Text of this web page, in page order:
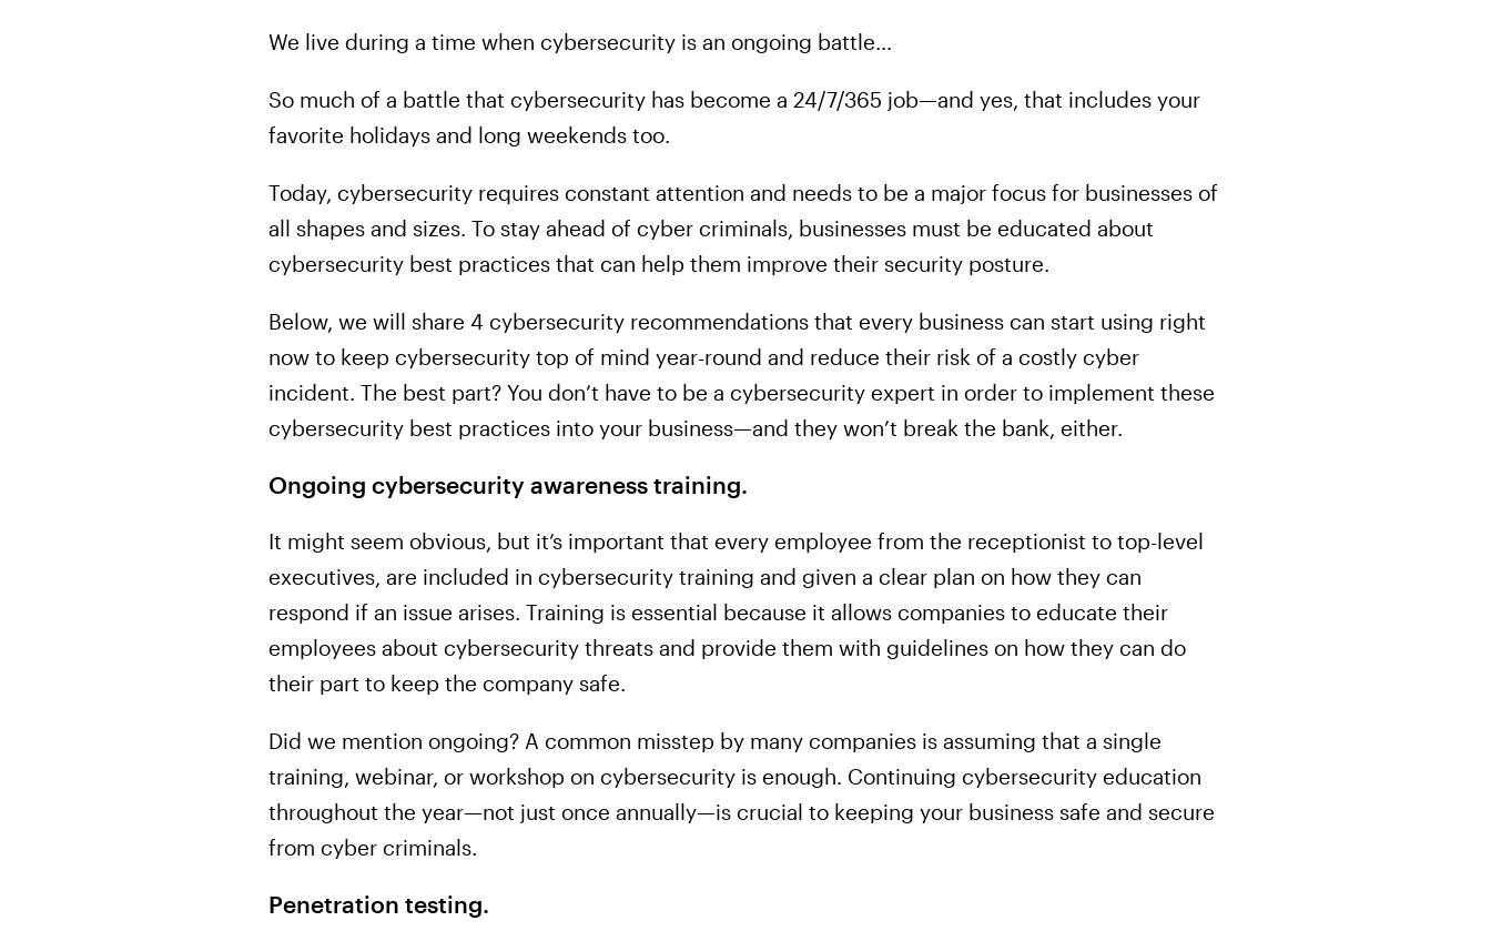
We live during a time when cybersecurity is an ongoing battle…
So much of a battle that cybersecurity has become a 24/7/365 job—and yes, that includes your
favorite holidays and long weekends too.
Today, cybersecurity requires constant attention and needs to be a major focus for businesses of
all shapes and sizes. To stay ahead of cyber criminals, businesses must be educated about
cybersecurity best practices that can help them improve their security posture.
Below, we will share 4 cybersecurity recommendations that every business can start using right
now to keep cybersecurity top of mind year-round and reduce their risk of a costly cyber
incident. The best part? You don’t have to be a cybersecurity expert in order to implement these
cybersecurity best practices into your business—and they won’t break the bank, either.
Ongoing cybersecurity awareness training.
It might seem obvious, but it’s important that every employee from the receptionist to top-level
executives, are included in cybersecurity training and given a clear plan on how they can
respond if an issue arises. Training is essential because it allows companies to educate their
employees about cybersecurity threats and provide them with guidelines on how they can do
their part to keep the company safe.
Did we mention ongoing? A common misstep by many companies is assuming that a single
training, webinar, or workshop on cybersecurity is enough. Continuing cybersecurity education
throughout the year—not just once annually—is crucial to keeping your business safe and secure
from cyber criminals.
Penetration testing.